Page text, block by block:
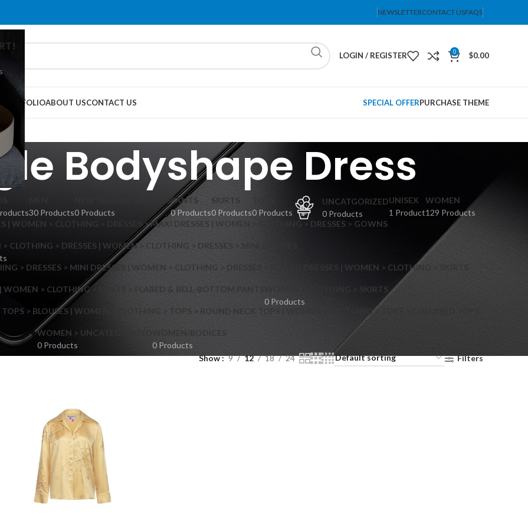
NEWSLETTERCONTACT USFAQS
LOGIN / REGISTER 0 $0.00
Shop layouts
Filters area
PORTFOLIOABOUT USCONTACT US SPECIAL OFFERPURCHASE THEME
Shop layouts
Hidden sidebar
No page heading
Small categories menu
Bodyshape Dress
30 Products
NEW SEASON ARRIVALS
0 Products
PANTS
0 Products
SKIRTS
0 Products0 Products
UNCATGORIZED
0 Products
UNISEX
1 Product
WOMEN
129 Products
| WOMEN > CLOTHING > DRESSES > MAXI DRESSES | WOMEN > CLOTHING > DRESSES > GOWNS
CLOTHING > DRESSES | WOMEN > CLOTHING > DRESSES > MINI DRESSES
> DRESSES > MINI DRESSES | WOMEN > CLOTHING > DRESSES > FLARED DRESSES | WOMEN > CLOTHING > SKIRTS
> CLOTHING > PANTS > FLARED & BELL-BOTTOM PANTS
WOMEN > CLOTHING > SKIRTS
0 Products
> BLOUSES | WOMEN > CLOTHING > TOPS > ROUND NECK TOPS | WOMEN > CLOTHING > TOPS > COLLARED TOPS
WOMEN > UNCATEGORIZED
0 Products
WOMEN/BODICES
0 Products
Show 9 12 18 24 Filters